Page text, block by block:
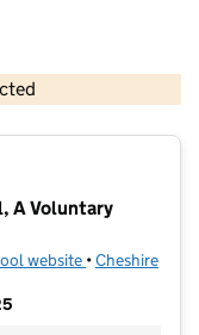
and database rights 2026
A Voluntary
website (opens in new
•Cheshire